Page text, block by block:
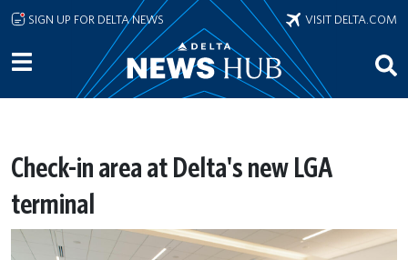
Skip to main content
SIGN UP FOR DELTA NEWS VISIT DELTA.COM
Check-in area at Delta's new LGA
terminal